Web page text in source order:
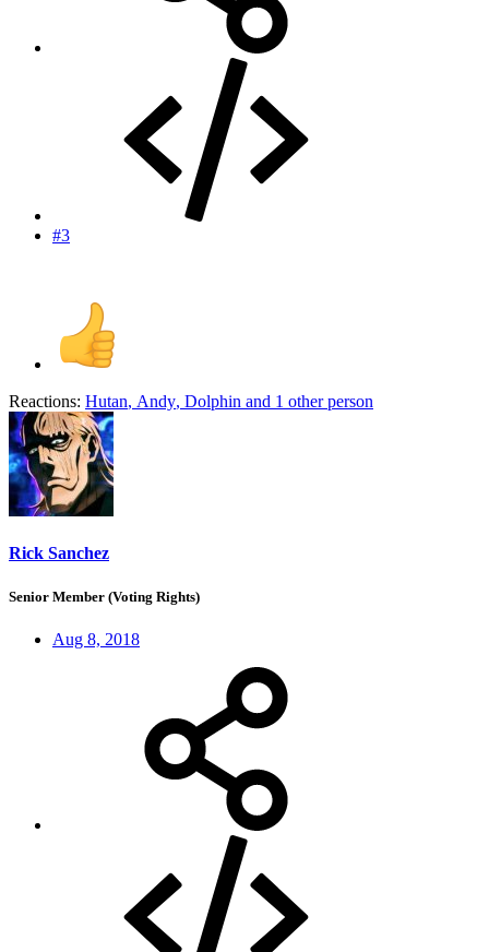
#3
Reactions: Hutan, Andy, Dolphin and 1 other person
Rick Sanchez
Senior Member (Voting Rights)
Aug 8, 2018